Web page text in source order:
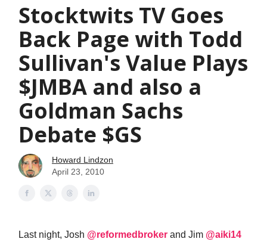
Stocktwits TV Goes
Back Page with Todd
Sullivan's Value Plays
$JMBA and also a
Goldman Sachs
Debate $GS
Howard Lindzon
April 23, 2010
Last night, Josh @reformedbroker and Jim @aiki14